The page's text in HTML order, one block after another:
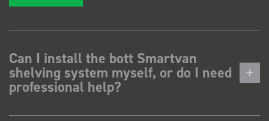
Can I install the bott Smartvan
shelving system myself, or do I need
professional help?